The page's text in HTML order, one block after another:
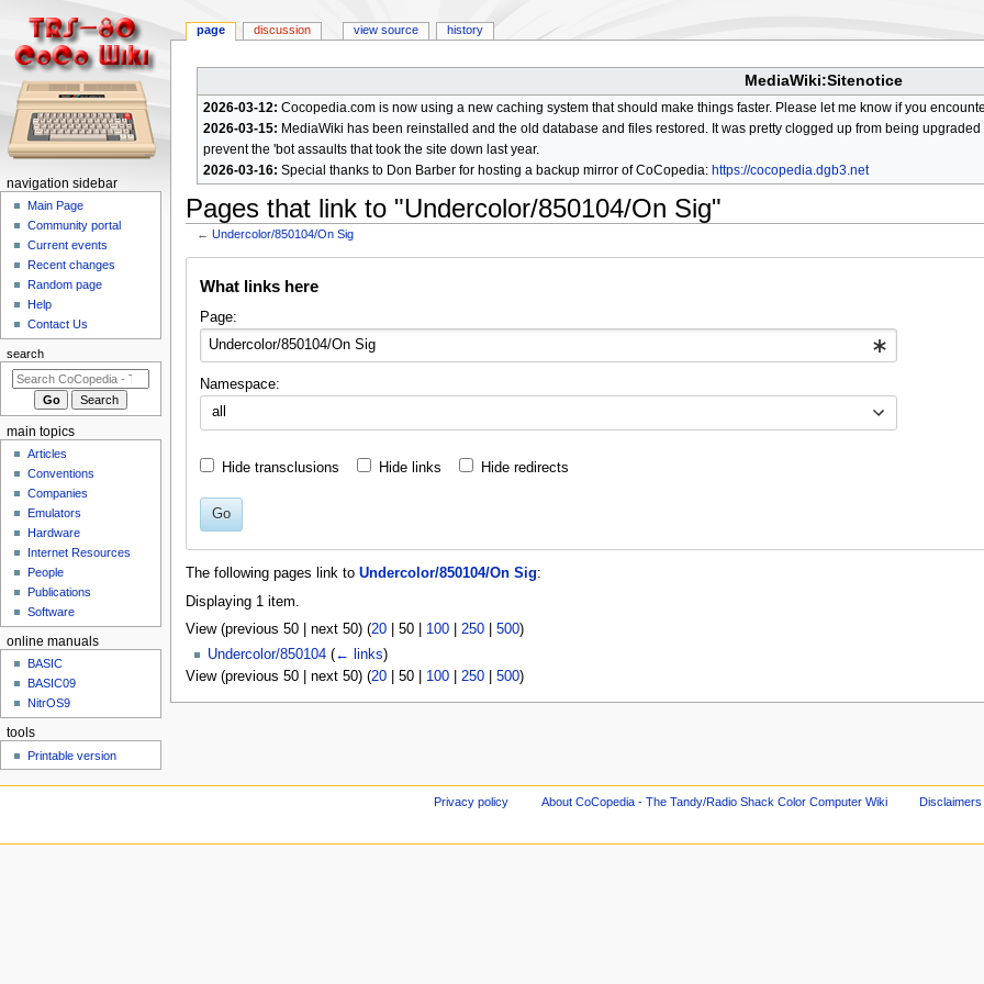
MediaWiki:Sitenotice
2026-03-12: Cocopedia.com is now using a new caching system that should make things faster. Please let me know if you
2026-03-15: MediaWiki has been reinstalled and the old database and files restored. It was pretty clogged up from being
prevent the 'bot assaults that took the site down last year.
2026-03-16: Special thanks to Don Barber for hosting a backup mirror of CoCopedia: https://cocopedia.dgb3.net
Pages that link to "Undercolor/850104/On Sig"
←Undercolor/850104/On Sig
What links here
Page:
Namespace:
all
Hide transclusions Hide links Hide redirects
Go
The following pages link to Undercolor/850104/On Sig:
Displaying 1 item.
View (previous 50| next 50) (20| 50| 100| 250| 500)
Undercolor/850104 (← links)
View (previous 50| next 50) (20| 50| 100| 250| 500)
N
m
page discussion view source history
navigation sidebar
Main Page
Community portal
Current events
Recent changes
Random page
Help
Contact Us
search
main topics
Articles
Conventions
Companies
Emulators
Hardware
Internet Resources
People
Publications
Software
online manuals
BASIC
BASIC09
NitrOS9
tools
Printable version
Privacy policy About CoCopedia - The Tandy/Radio Shack Color Computer Wiki Disclaimers